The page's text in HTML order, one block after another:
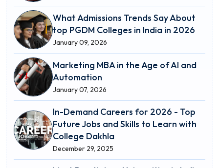
What Admissions Trends Say About
top PGDM Colleges in India in 2026
January 09, 2026
Marketing MBA in the Age of AI and
Automation
January 07, 2026
In-Demand Careers for 2026 - Top
Future Jobs and Skills to Learn with
College Dakhla
December 29, 2025